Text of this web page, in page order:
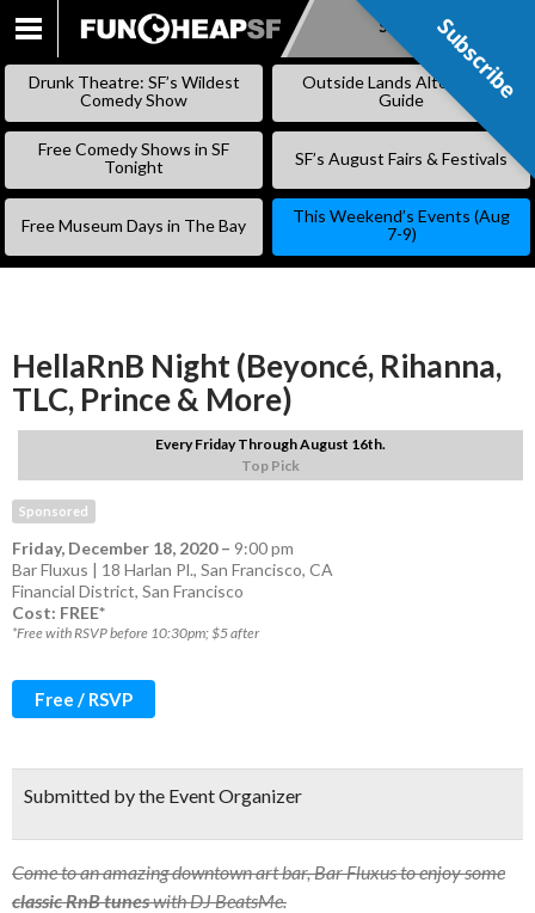
SKIP
Subscribe
Drunk Theatre: SF’s Wildest
Comedy Show
Outside Lands Alternative
Guide
Free Comedy Shows in SF
Tonight
SF’s August Fairs & Festivals
Free Museum Days in The Bay
This Weekend’s Events (Aug
7-9)
HellaRnB Night (Beyoncé, Rihanna,
TLC, Prince & More)
Every Friday Through August 16th.
Top Pick
Sponsored
Friday, December 18, 2020– 9:00 pm
Bar Fluxus | 18 Harlan Pl., San Francisco, CA
Financial District, San Francisco
Cost: FREE*
*Free with RSVP before 10:30pm; $5 after
Free / RSVP
Submitted by the Event Organizer
Come to an amazing downtown art bar, Bar Fluxus to enjoy some
classic RnB tuneswith DJ BeatsMe.
Subscribe